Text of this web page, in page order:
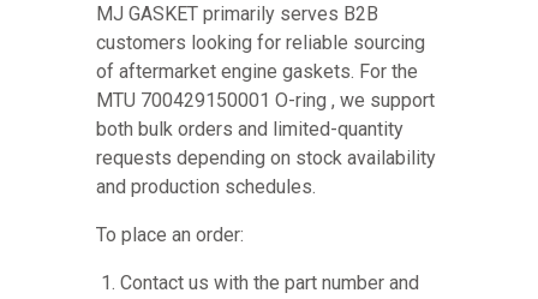
MJ GASKET primarily serves B2B
customers looking for reliable sourcing
of aftermarket engine gaskets. For the
MTU 700429150001 O-ring , we support
both bulk orders and limited-quantity
requests depending on stock availability
and production schedules.
To place an order:
Contact us with the part number and